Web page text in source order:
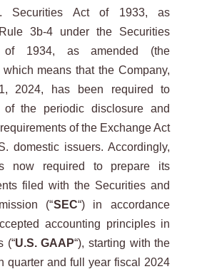
Securities Act of 1933, as
3b-4 under the Securities
of 1934, as amended (the
which means that the Company,
2024, has been required to
the periodic disclosure and
of the Exchange Act
domestic issuers. Accordingly,
now required to prepare its
filed with the Securities and
(“SEC“) in accordance
accounting principles in
(“U.S. GAAP“), starting with the
quarter and full year fiscal 2024